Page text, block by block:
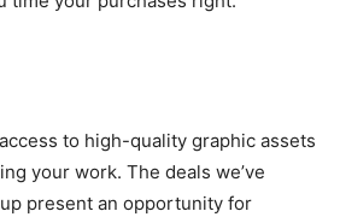
to high-quality graphic assets
your work. The deals we’ve
present an opportunity for